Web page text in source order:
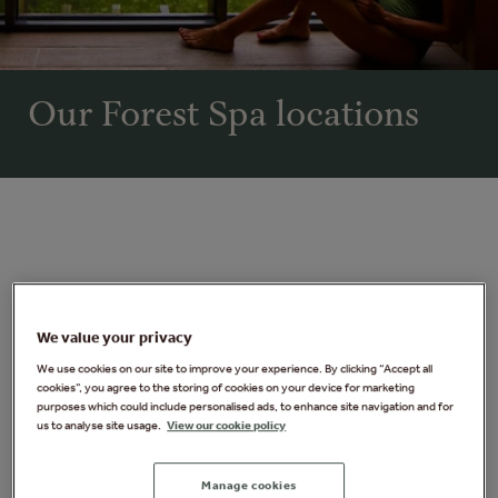
Our Forest Spa locations
We value your privacy
We use cookies on our site to improve your experience. By clicking “Accept all
cookies”, you agree to the storing of cookies on your device for marketing
purposes which could include personalised ads, to enhance site navigation and for
us to analyse site usage. View our cookie policy
Manage cookies